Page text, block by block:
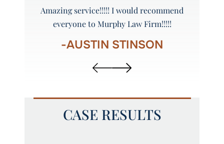
Amazing service!!!!! I would recommend
everyone to Murphy Law Firm!!!!!
-AUSTIN STINSON
CASE RESULTS